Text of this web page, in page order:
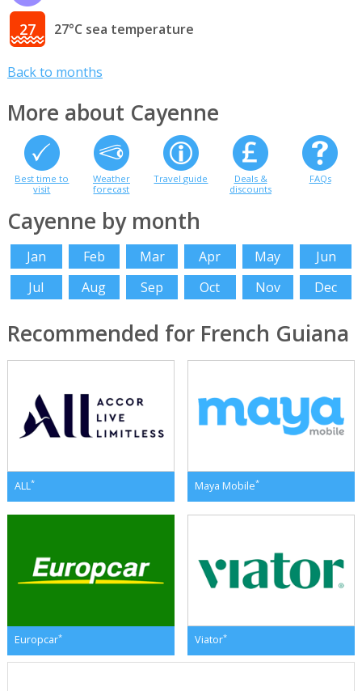
27 27°C sea temperature
Back to months
More about Cayenne
Best time to
visit
Weather
forecast
Travel guide
Deals &
discounts
FAQs
Cayenne by month
Jan Feb Mar Apr May
Jun
Jul
Aug Sep Oct Nov Dec
Recommended for French Guiana
ALL* Maya Mobile*
Europcar* Viator*